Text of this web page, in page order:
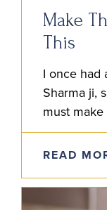
Make
This
I once had
Sharma ji,
must make
strugglin’
READ